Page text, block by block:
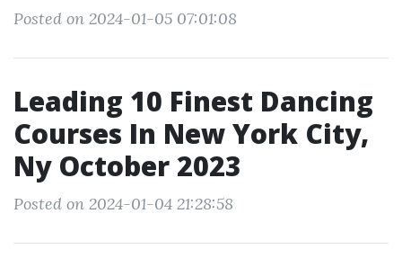
Posted on 2024-01-05 07:01:08
Leading 10 Finest Dancing
Courses In New York City,
Ny October 2023
Posted on 2024-01-04 21:28:58